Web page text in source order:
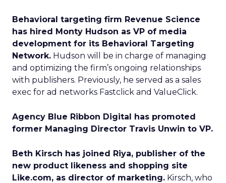
Behavioral targeting firm Revenue Science
has hired Monty Hudson as VP of media
development for its Behavioral Targeting
Network. Hudson will be in charge of managing
and optimizing the firm’s ongoing relationships
with publishers. Previously, he served as a sales
exec for ad networks Fastclick and ValueClick.
Agency Blue Ribbon Digital has promoted
former Managing Director Travis Unwin to VP.
Beth Kirsch has joined Riya, publisher of the
new product likeness and shopping site
Like.com, as director of marketing. Kirsch, who